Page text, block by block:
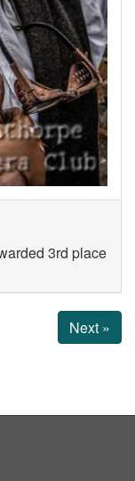
3rd place
Next »